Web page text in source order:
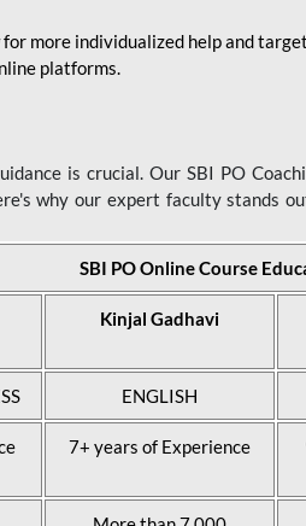
more individualized help and
platforms.
is crucial. Our SBI PO
why our expert faculty stands
SBI PO Online Course
Kinjal Gadhavi
ENGLISH
7+ years of Experience